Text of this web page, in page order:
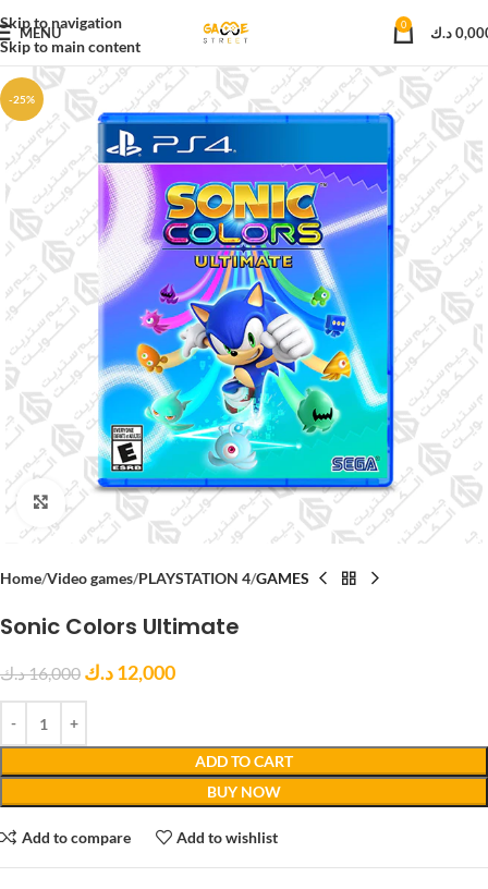
Skip to navigation
Skip to main content
MENU 0 د.ك
-25%
Click to enlarge
Home Video games PLAYSTATION 4 GAMES
Sonic Colors Ultimate
16,000د.ك 12,000د.ك
ADD TO CART
BUY NOW
Add to compare Add to wishlist